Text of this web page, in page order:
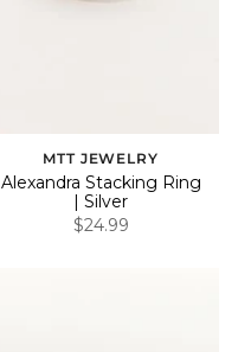
MTT JEWELRY
Alexandra Stacking Ring
| Silver
$24.99